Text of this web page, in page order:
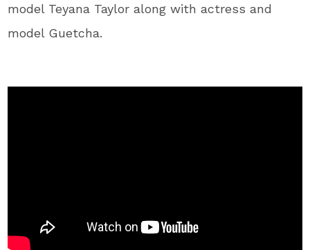
model Teyana Taylor along with actress and
model Guetcha.